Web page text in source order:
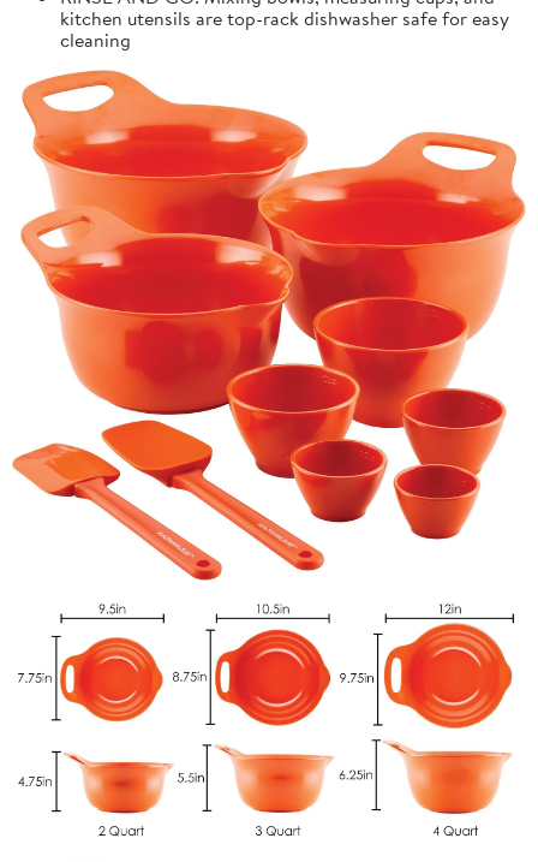
kitchen utensils are top-rack dishwasher safe for easy
cleaning